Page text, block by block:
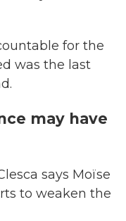
for the
was the last
may have
says Moïse
to weaken the